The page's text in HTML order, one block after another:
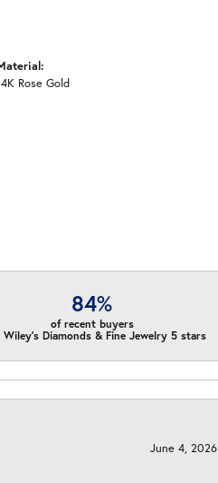
Rose Gold
84%
of recent buyers
Wiley's Diamonds & Fine Jewelry 5 stars
June 4, 2026